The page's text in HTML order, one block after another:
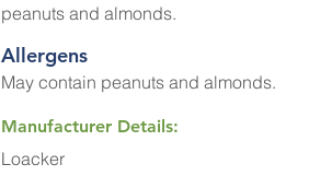
peanuts and almonds.
Allergens
May contain peanuts and almonds.
Manufacturer Details:
Loacker